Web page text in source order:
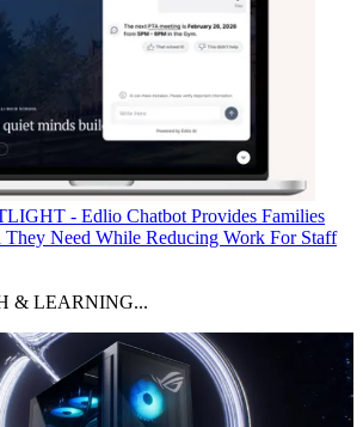
- Edlio Chatbot Provides Families
Need While Reducing Work For Staff
& LEARNING...